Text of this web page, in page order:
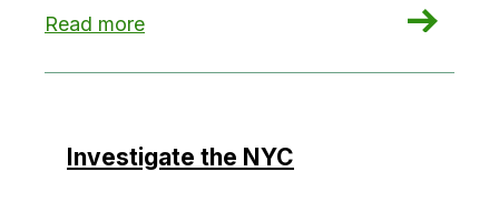
Read more
: Potential Loophole to NYC’s Green Buildings
Investigate the NYC